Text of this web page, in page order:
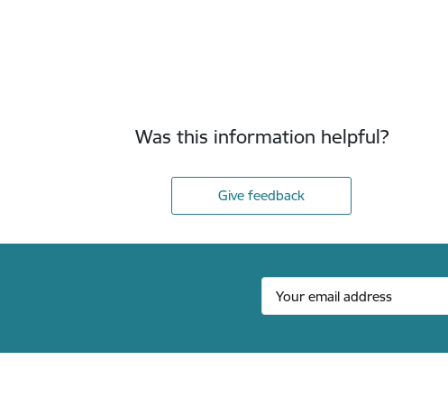
Was this information helpful?
Give feedback